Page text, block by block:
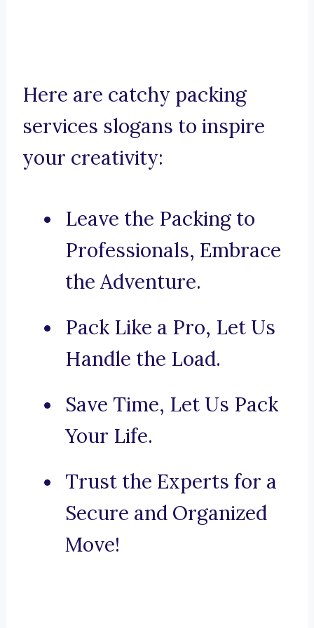
Here are catchy packing
services slogans to inspire
your creativity:
Leave the Packing to
Professionals, Embrace
the Adventure.
Pack Like a Pro, Let Us
Handle the Load.
Save Time, Let Us Pack
Your Life.
Trust the Experts for a
Secure and Organized
Move!